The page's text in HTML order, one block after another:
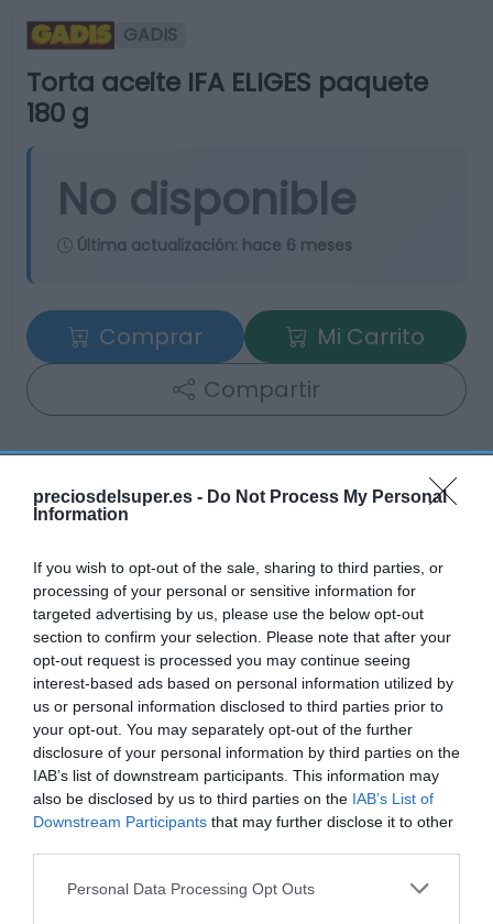
preciosdelsuper.es - Do Not Process My Personal
Information
If you wish to opt-out of the sale, sharing to third parties, or
processing of your personal or sensitive information for
targeted advertising by us, please use the below opt-out
section to confirm your selection. Please note that after your
opt-out request is processed you may continue seeing
interest-based ads based on personal information utilized by
us or personal information disclosed to third parties prior to
your opt-out. You may separately opt-out of the further
disclosure of your personal information by third parties on the
IAB’s list of downstream participants. This information may
also be disclosed by us to third parties on the IAB’s List of
Downstream Participants that may further disclose it to other
Please note that this website/app uses one or more Google
Personal Data Processing Opt Outs
GADIS
Torta aceite IFA ELIGES paquete
180 g
No disponible
Última actualización: hace 6 meses
Comprar
Mi Carrito
Compartir
Detalles del producto
Categoría
Alimentación
Subcategoría
Desayunos y dulces
Supermercado